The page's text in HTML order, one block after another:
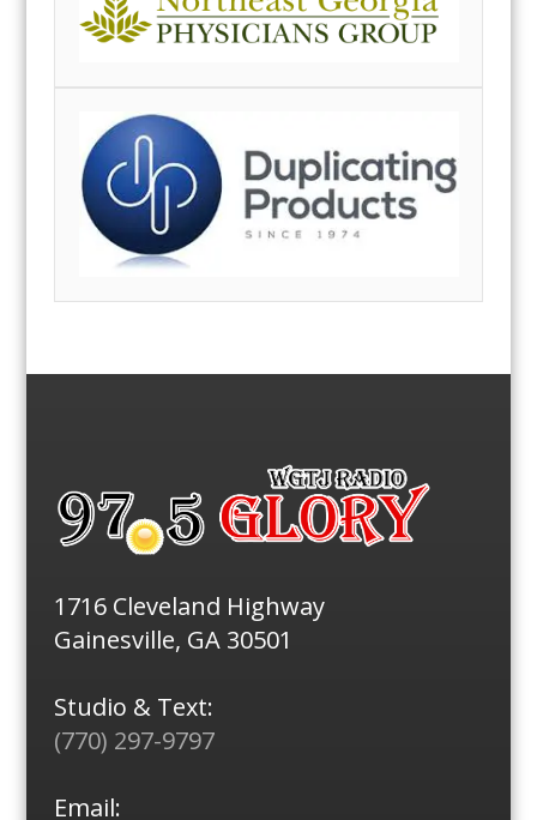
1716 Cleveland Highway
Gainesville, GA 30501
Studio & Text:
(770) 297-9797
Email: